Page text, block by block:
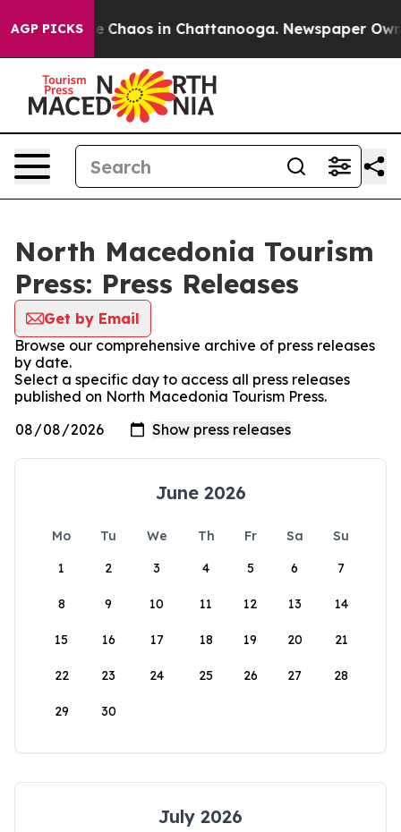
AGP PICKS
Collapse Chaos in Chattanooga. Newspaper
North Macedonia Tourism
Press: Press Releases
Get by Email
Browse our comprehensive archive of press releases
by date.
Select a specific day to access all press releases
published on North Macedonia Tourism Press.
June 2026
Mo Tu We Th Fr Sa
Su
1
2 3 4 5 6 7
8 9 10 11 12 13 14
15 16 17 18 19 20 21
22 23 24 25 26 27 28
29 30
July 2026